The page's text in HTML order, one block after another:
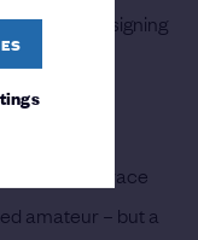
before signing
up for the race
amateur – but a